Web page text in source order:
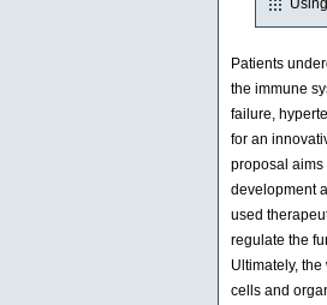
Patients
the immune
failure,
for an
proposal aims
development
used
regulate the
Ultimately,
cells and